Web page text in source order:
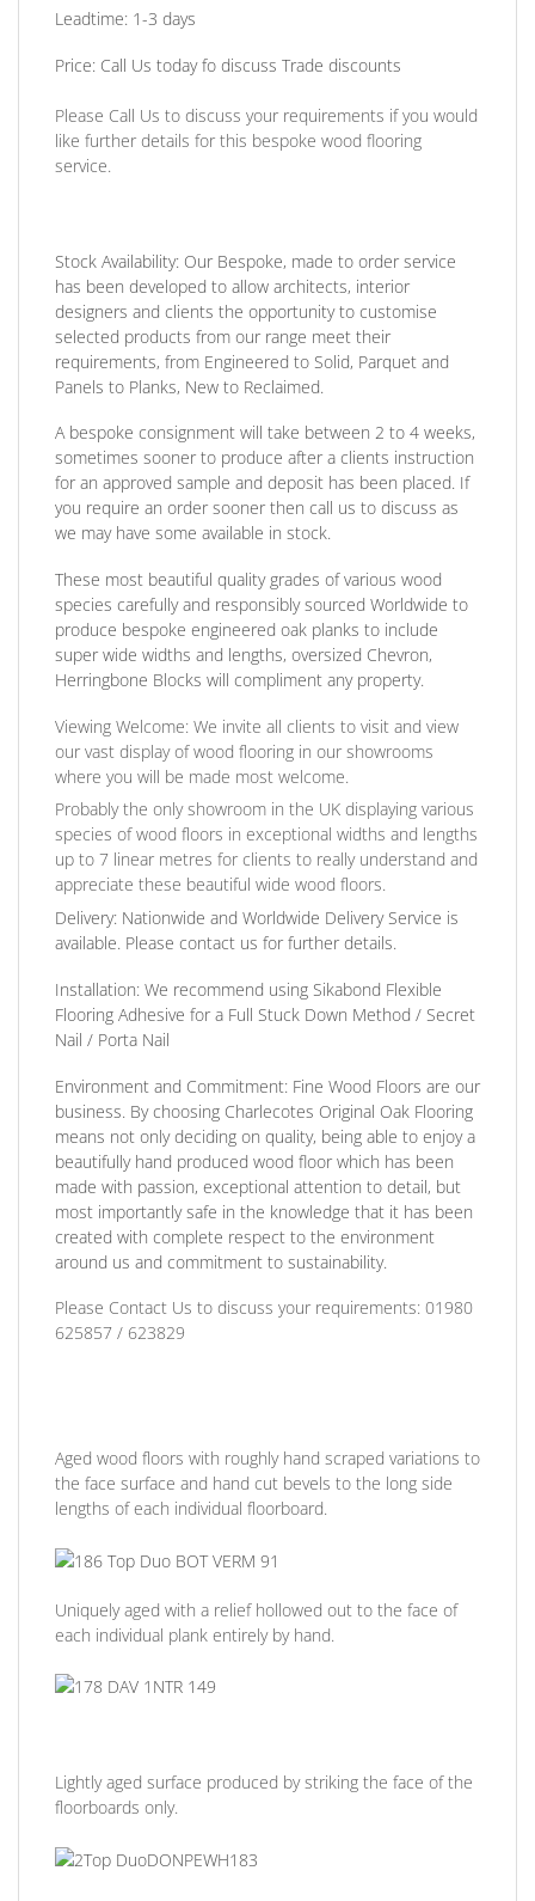
Leadtime: 1-3 days
Price: Call Us today fo discuss Trade discounts
Please Call Us to discuss your requirements if you would
like further details for this bespoke wood flooring
service.
Stock Availability: Our Bespoke, made to order service
has been developed to allow architects, interior
designers and clients the opportunity to customise
selected products from our range meet their
requirements, from Engineered to Solid, Parquet and
Panels to Planks, New to Reclaimed.
A bespoke consignment will take between 2 to 4 weeks,
sometimes sooner to produce after a clients instruction
for an approved sample and deposit has been placed. If
you require an order sooner then call us to discuss as
we may have some available in stock.
These most beautiful quality grades of various wood
species carefully and responsibly sourced Worldwide to
produce bespoke engineered oak planks to include
super wide widths and lengths, oversized Chevron,
Herringbone Blocks will compliment any property.
Viewing Welcome: We invite all clients to visit and view
our vast display of wood flooring in our showrooms
where you will be made most welcome.
Probably the only showroom in the UK displaying various
species of wood floors in exceptional widths and lengths
up to 7 linear metres for clients to really understand and
appreciate these beautiful wide wood floors.
Delivery: Nationwide and Worldwide Delivery Service is
available. Please contact us for further details.
Installation: We recommend using Sikabond Flexible
Flooring Adhesive for a Full Stuck Down Method / Secret
Nail / Porta Nail
Environment and Commitment: Fine Wood Floors are our
business. By choosing Charlecotes Original Oak Flooring
means not only deciding on quality, being able to enjoy a
beautifully hand produced wood floor which has been
made with passion, exceptional attention to detail, but
most importantly safe in the knowledge that it has been
created with complete respect to the environment
around us and commitment to sustainability.
Please Contact Us to discuss your requirements: 01980
625857 / 623829
Aged wood floors with roughly hand scraped variations to
the face surface and hand cut bevels to the long side
lengths of each individual floorboard.
Uniquely aged with a relief hollowed out to the face of
each individual plank entirely by hand.
Lightly aged surface produced by striking the face of the
floorboards only.